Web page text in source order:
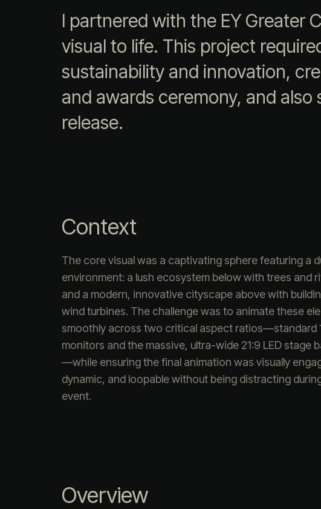
I partnered with the EY Greater
visual to life. This project
sustainability and innovation,
and awards ceremony, and
release.
Context
The core visual was a captivating sphere featuring a
environment: a lush ecosystem below with trees and
and a modern, innovative cityscape above with
wind turbines. The challenge was to animate these
smoothly across two critical aspect ratios—standard
monitors and the massive, ultra-wide 21:9 LED stage
—while ensuring the final animation was visually
dynamic, and loopable without being distracting
event.
Overview